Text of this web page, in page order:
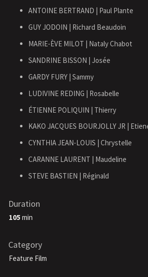
ANTOINE BERTRAND | Paul Plante
GUY JODOIN | Richard Beaudoin
MARIE-ÈVE MILOT | Nataly Chabot
SANDRINE BISSON | Josée
GARDY FURY | Sammy
LUDIVINE REDING | Rosabelle
ÉTIENNE POLIQUIN | Thierry
KAKO JACQUES BOURJOLLY JR |
CYNTHIA JEAN-LOUIS | Chrystelle
CARANNE LAURENT | Maudeline
STEVE BASTIEN | Réginald
Duration
105 min
Category
Feature Film